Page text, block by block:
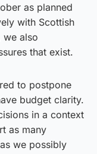
as planned
with Scottish
we also
that exist.
to postpone
budget clarity.
in a context
as many
we possibly